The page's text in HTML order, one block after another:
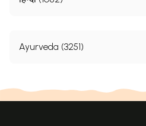
Ayurveda (3251)